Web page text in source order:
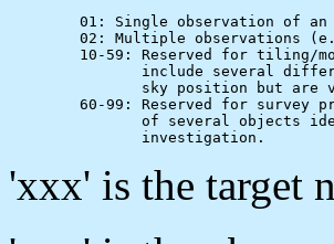
01: Single observation of an
02: Multiple observations
10-59: Reserved for tiling/
include several
sky position but are
60-99: Reserved for survey
of several objects
'xxx' is the target